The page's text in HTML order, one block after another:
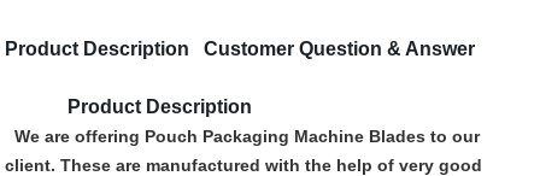
Product Description Customer Question & Answer
Product Description
We are offering Pouch Packaging Machine Blades to our
client. These are manufactured with the help of very good